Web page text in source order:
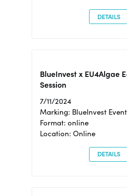
DETAILS
BlueInvest x EU4Algae
Session
7/11/2024
Marking: BlueInvest Event
Format: online
Location: Online
DETAILS